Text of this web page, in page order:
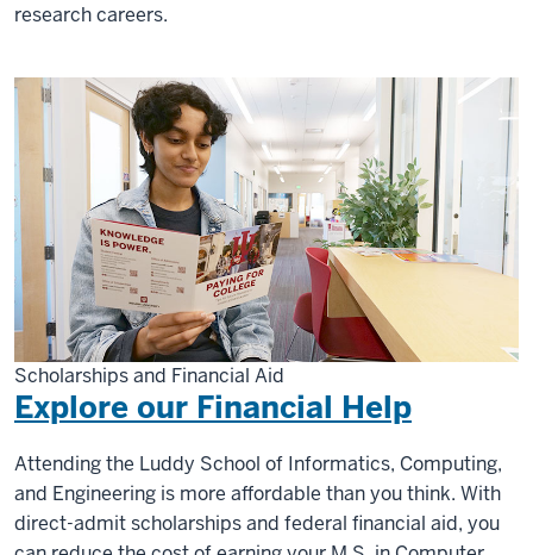
research careers.
Scholarships and Financial Aid
Explore our Financial Help
Attending the Luddy School of Informatics, Computing,
and Engineering is more affordable than you think. With
direct-admit scholarships and federal financial aid, you